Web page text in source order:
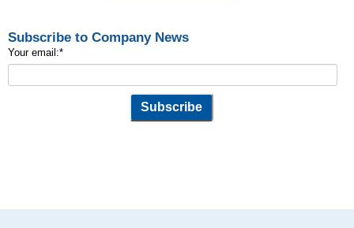
Subscribe to Company News
Your email:*